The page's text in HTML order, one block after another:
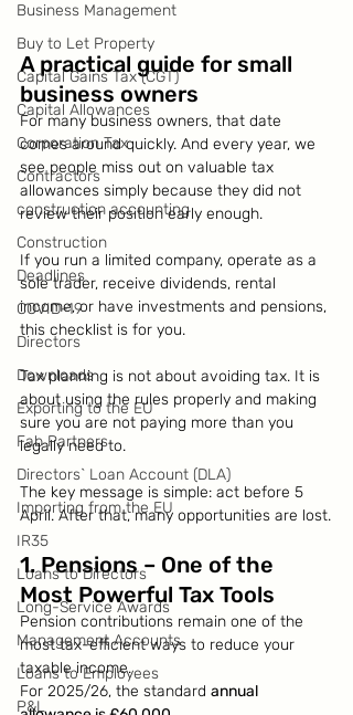
Business Management
Buy to Let Property
Capital Gains Tax (CGT)
Capital Allowances
Corporation Tax
Contractors
construction accounting
Construction
Deadlines
COVID-19
Directors
Downloads
Exporting to the EU
Fab Partners
Directors` Loan Account (DLA)
Importing from the EU
IR35
Loans to Directors
Long-Service Awards
Management Accounts
Loans to Employees
P&L
A practical guide for small
business owners
For many business owners, that date
comes around quickly. And every year, we
see people miss out on valuable tax
allowances simply because they did not
review their position early enough.
If you run a limited company, operate as a
sole trader, receive dividends, rental
income, or have investments and pensions,
this checklist is for you.
Tax planning is not about avoiding tax. It is
about using the rules properly and making
sure you are not paying more than you
legally need to.
The key message is simple: act before 5
April. After that, many opportunities are lost.
1. Pensions – One of the
Most Powerful Tax Tools
Pension contributions remain one of the
most tax-efficient ways to reduce your
taxable income.
For 2025/26, the standard annual